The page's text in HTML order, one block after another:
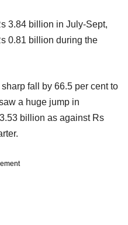
3.84 billion in July-Sept,
0.81 billion during the
fall by 66.5 per cent to
a huge jump in
billion as against Rs